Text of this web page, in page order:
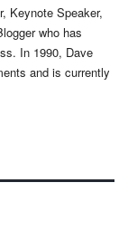
Keynote Speaker,
who has
In 1990, Dave
and is currently